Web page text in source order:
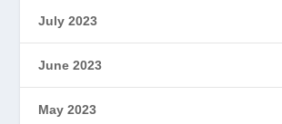
July 2023
June 2023
May 2023